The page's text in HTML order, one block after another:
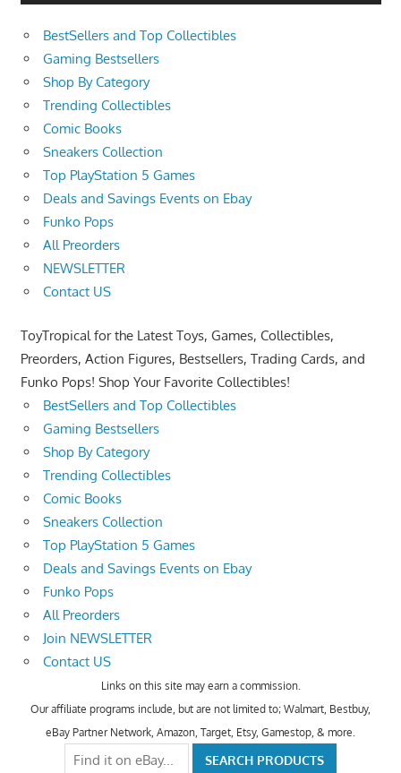
BestSellers and Top Collectibles
Gaming Bestsellers
Shop By Category
Trending Collectibles
Comic Books
Sneakers Collection
Top PlayStation 5 Games
Deals and Savings Events on Ebay
Funko Pops
All Preorders
NEWSLETTER
Contact US
ToyTropical for the Latest Toys, Games, Collectibles,
Preorders, Action Figures, Bestsellers, Trading Cards, and
Funko Pops! Shop Your Favorite Collectibles!
BestSellers and Top Collectibles
Gaming Bestsellers
Shop By Category
Trending Collectibles
Comic Books
Sneakers Collection
Top PlayStation 5 Games
Deals and Savings Events on Ebay
Funko Pops
All Preorders
Join NEWSLETTER
Contact US
Links on this site may earn a commission.
Our affiliate programs include, but are not limited to; Walmart, Bestbuy,
eBay Partner Network, Amazon, Target, Etsy, Gamestop, & more.